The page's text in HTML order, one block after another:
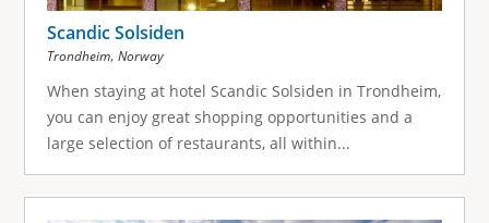
Scandic Solsiden
Trondheim, Norway
When staying at hotel Scandic Solsiden in Trondheim,
you can enjoy great shopping opportunities and a
large selection of restaurants, all within...